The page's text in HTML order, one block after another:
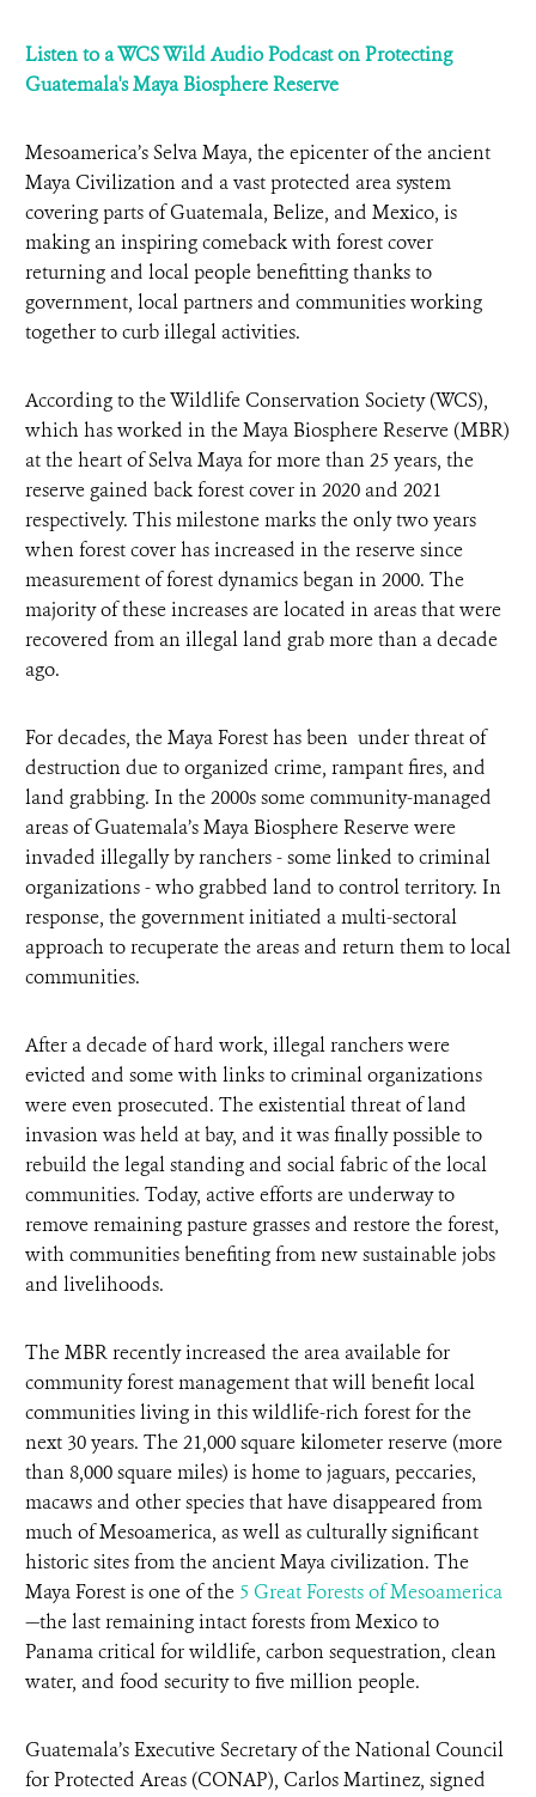
Listen to a WCS Wild Audio Podcast on Protecting
Guatemala's Maya Biosphere Reserve
Mesoamerica’s Selva Maya, the epicenter of the ancient
Maya Civilization and a vast protected area system
covering parts of Guatemala, Belize, and Mexico, is
making an inspiring comeback with forest cover
returning and local people benefitting thanks to
government, local partners and communities working
together to curb illegal activities.
According to the Wildlife Conservation Society (WCS),
which has worked in the Maya Biosphere Reserve (MBR)
at the heart of Selva Maya for more than 25 years, the
reserve gained back forest cover in 2020 and 2021
respectively. This milestone marks the only two years
when forest cover has increased in the reserve since
measurement of forest dynamics began in 2000. The
majority of these increases are located in areas that were
recovered from an illegal land grab more than a decade
ago.
For decades, the Maya Forest has been under threat of
destruction due to organized crime, rampant fires, and
land grabbing. In the 2000s some community-managed
areas of Guatemala’s Maya Biosphere Reserve were
invaded illegally by ranchers - some linked to criminal
organizations - who grabbed land to control territory. In
response, the government initiated a multi-sectoral
approach to recuperate the areas and return them to local
communities.
After a decade of hard work, illegal ranchers were
evicted and some with links to criminal organizations
were even prosecuted. The existential threat of land
invasion was held at bay, and it was finally possible to
rebuild the legal standing and social fabric of the local
communities. Today, active efforts are underway to
remove remaining pasture grasses and restore the forest,
with communities benefiting from new sustainable jobs
and livelihoods.
The MBR recently increased the area available for
community forest management that will benefit local
communities living in this wildlife-rich forest for the
next 30 years. The 21,000 square kilometer reserve (more
than 8,000 square miles) is home to jaguars, peccaries,
macaws and other species that have disappeared from
much of Mesoamerica, as well as culturally significant
historic sites from the ancient Maya civilization. The
Maya Forest is one of the 5 Great Forests of Mesoamerica
—the last remaining intact forests from Mexico to
Panama critical for wildlife, carbon sequestration, clean
water, and food security to five million people.
Guatemala’s Executive Secretary of the National Council
for Protected Areas (CONAP), Carlos Martinez, signed